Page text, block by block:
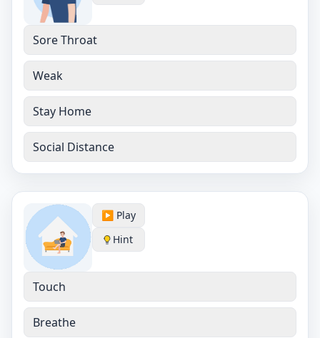
Sore Throat
Weak
Stay Home
Social Distance
▶️ Play
Hint
Touch
Breathe